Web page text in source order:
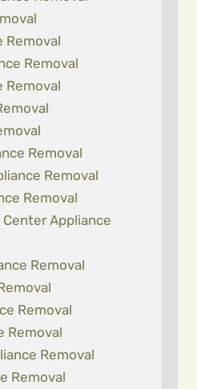
Removal
Removal
Removal
Removal
Removal
Removal
Appliance
Removal
Removal
Removal
Removal
Removal